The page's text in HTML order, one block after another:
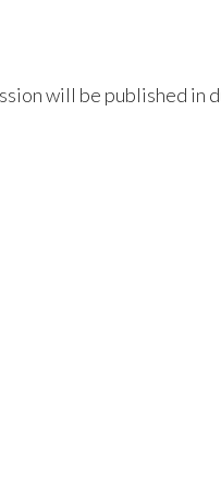
will be published in